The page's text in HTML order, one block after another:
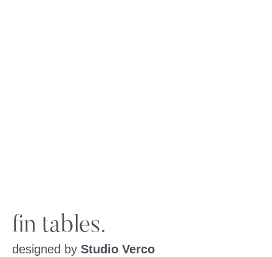
fin tables.
designed by Studio Verco